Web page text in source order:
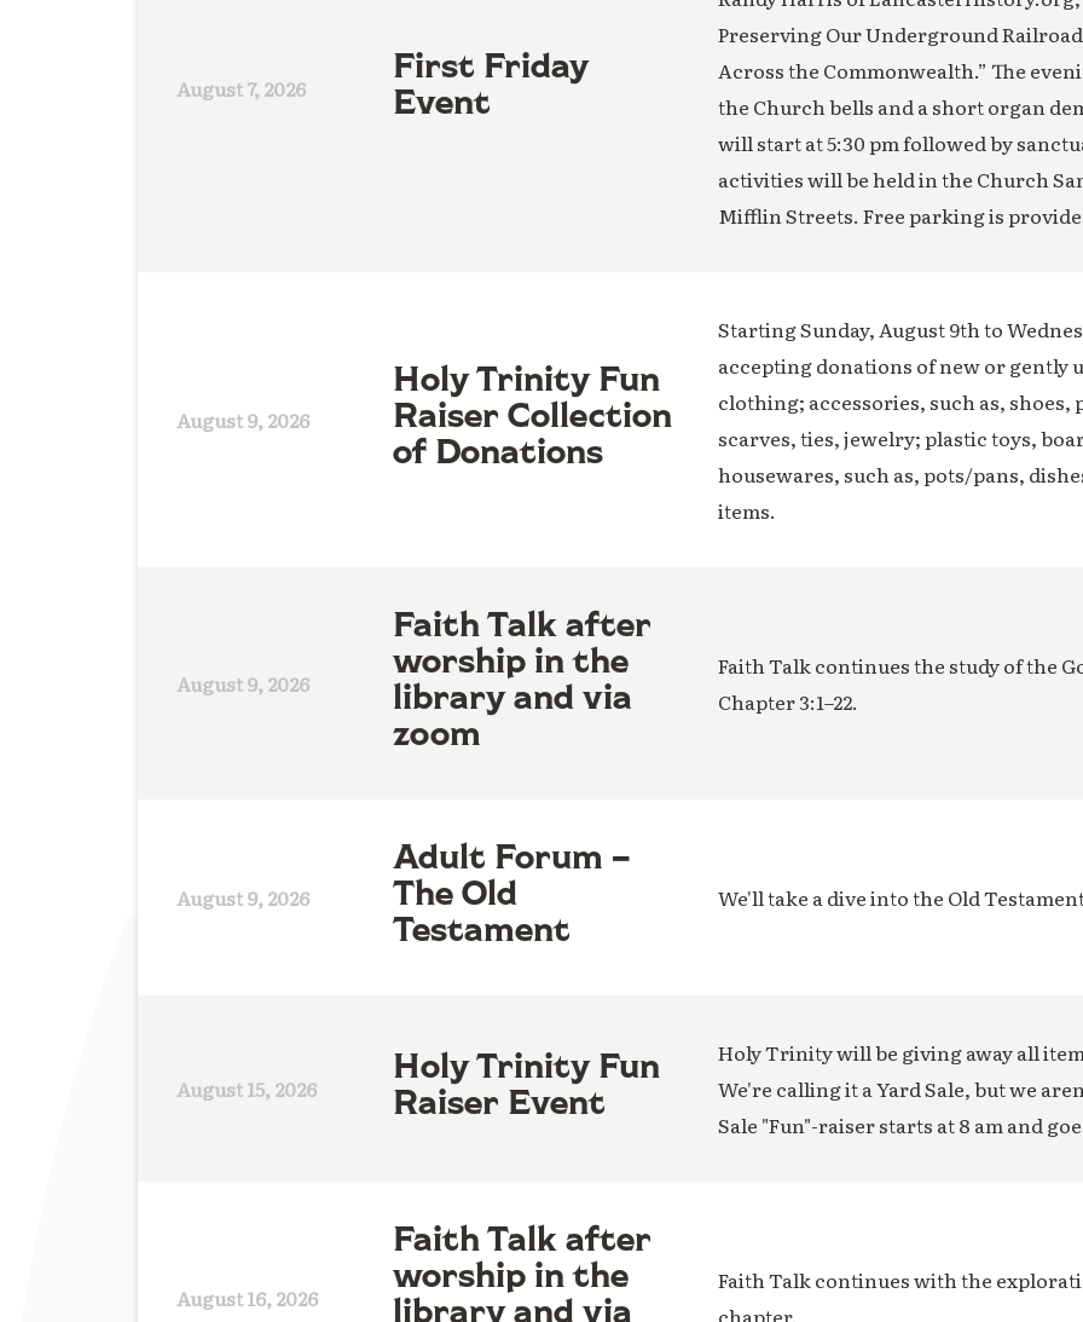
August 7, 2026 First Friday
Event
Preserving Our Underground
Across the Commonwealth.” The
the Church bells and a short organ
will start at 5:30 pm followed by
activities will be held in the Church
Mifflin Streets. Free parking is
August 9, 2026
Holy Trinity Fun
Raiser Collection
of Donations
Starting Sunday, August 9th to
accepting donations of new or gently
clothing; accessories, such as,
scarves, ties, jewelry; plastic toys,
housewares, such as, pots/pans,
items.
August 9, 2026
Faith Talk after
worship in the
library and via
zoom
Faith Talk continues the study of the
Chapter 3:1–22.
August 9, 2026
Adult Forum –
The Old
Testament
We'll take a dive into the Old
August 15, 2026 Holy Trinity Fun
Raiser Event
Holy Trinity will be giving away all
We're calling it a Yard Sale, but we
Sale "Fun"-raiser starts at 8 am and
August 16, 2026
Faith Talk after
worship in the
library and via
Faith Talk continues with the